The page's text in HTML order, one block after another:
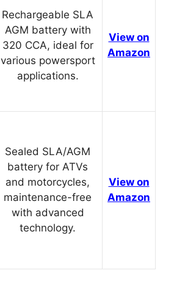
Rechargeable SLA
AGM battery with
320 CCA, ideal for
various powersport
applications.
View on
Amazon
Sealed SLA/AGM
battery for ATVs
and motorcycles,
maintenance-free
with advanced
technology.
View on
Amazon